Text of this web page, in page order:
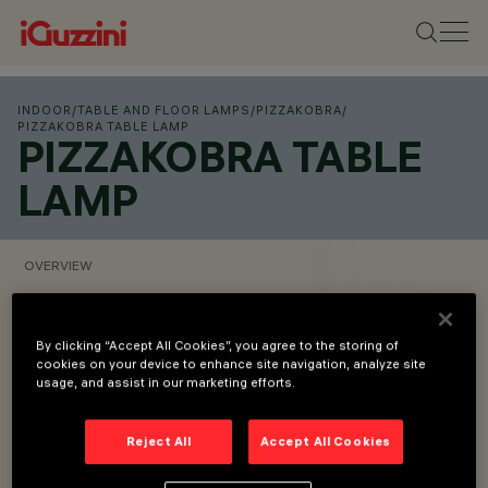
INDOOR /TABLE AND FLOOR LAMPS /PIZZAKOBRA/
PIZZAKOBRA TABLE LAMP
PIZZAKOBRA TABLE
LAMP
OVERVIEW
Overview
Desk luminaire made of aluminium and steel with glossy
By clicking “Accept All Cookies”, you agree to the storing of
cookies on your device to enhance site navigation, analyze site
usage, and assist in our marketing efforts.
Reject All Accept All Cookies